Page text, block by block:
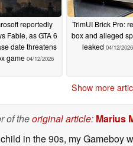
reportedly
Fable, as GTA 6
date threatens
game 04/12/2026
TrimUI Brick Pro:
box and alleged
leaked 04/12/2026
Show more
of theoriginal article: Marius
in the 90s, my Gameboy